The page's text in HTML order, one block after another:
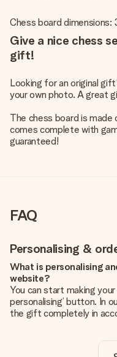
Chess board
Give a nice chess
gift!
Looking for an original
your own photo. A great
The chess board is made
comes complete with
guaranteed!
FAQ
Personalising &
What is personalising
website?
You can start making
personalising’ button. In
the gift completely in